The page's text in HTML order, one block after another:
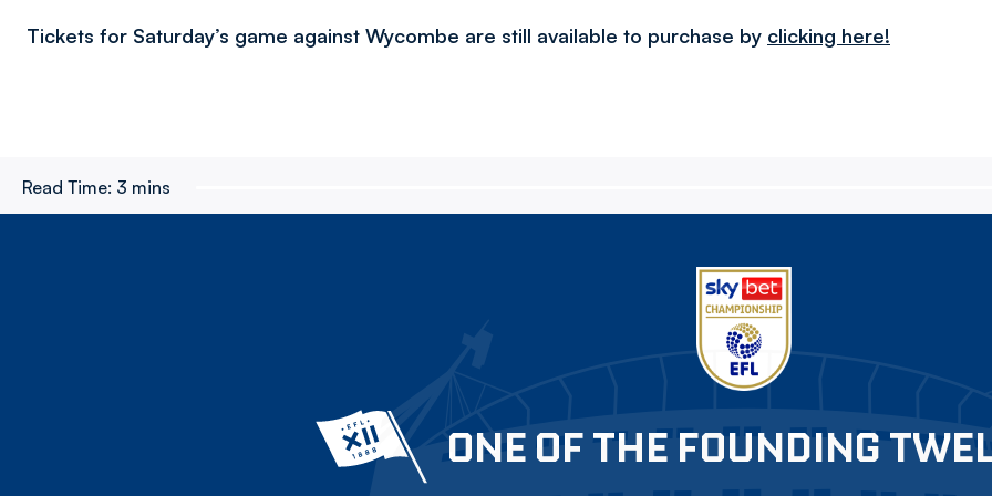
Tickets for Saturday’s game against Wycombe are still available to purchase by clicking here!
Read Time: 3 mins
ONE OF THE FOUNDING